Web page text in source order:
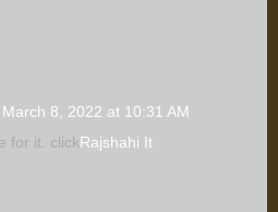
March 8, 2022 at 10:31 AM
for it. clickRajshahi It